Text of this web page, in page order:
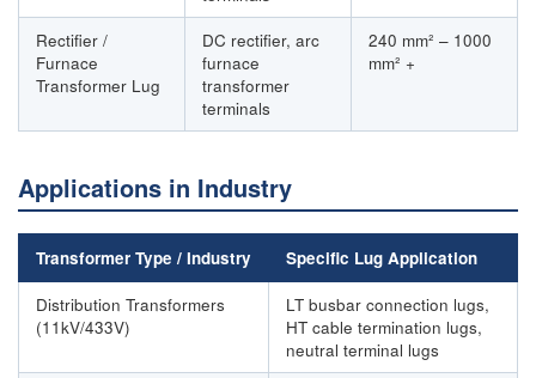
Rectifier /
Furnace
Transformer Lug
DC rectifier, arc
furnace
transformer
terminals
240 mm² – 1000
mm² +
Applications in Industry
Transformer Type / Industry Specific Lug Application
Distribution Transformers
(11kV/433V)
LT busbar connection lugs,
HT cable termination lugs,
neutral terminal lugs